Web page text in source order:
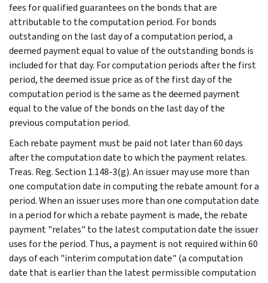
fees for qualified guarantees on the bonds that are
attributable to the computation period. For bonds
outstanding on the last day of a computation period, a
deemed payment equal to value of the outstanding bonds is
included for that day. For computation periods after the first
period, the deemed issue price as of the first day of the
computation period is the same as the deemed payment
equal to the value of the bonds on the last day of the
previous computation period.
Each rebate payment must be paid not later than 60 days
after the computation date to which the payment relates.
Treas. Reg. Section 1.148-3(g). An issuer may use more than
one computation date in computing the rebate amount for a
period. When an issuer uses more than one computation date
in a period for which a rebate payment is made, the rebate
payment "relates" to the latest computation date the issuer
uses for the period. Thus, a payment is not required within 60
days of each "interim computation date" (a computation
date that is earlier than the latest permissible computation